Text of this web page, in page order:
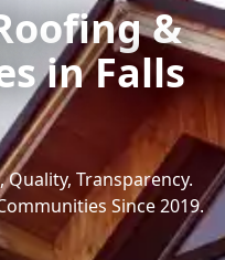
&
in Falls
Transparency.
Since 2019.